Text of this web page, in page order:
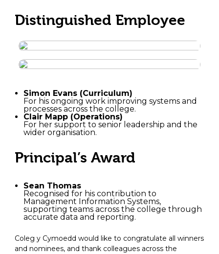
Distinguished Employee
Simon Evans (Curriculum)
For his ongoing work improving systems and
processes across the college.
Clair Mapp (Operations)
For her support to senior leadership and the
wider organisation.
Principal’s Award
Sean Thomas
Recognised for his contribution to
Management Information Systems,
supporting teams across the college through
accurate data and reporting.
Coleg y Cymoedd would like to congratulate all winners
and nominees, and thank colleagues across the